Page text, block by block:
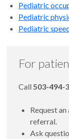
Pediatric
Pediatric
Pediatric
For
Call 503-494-
Request
referral.
Ask